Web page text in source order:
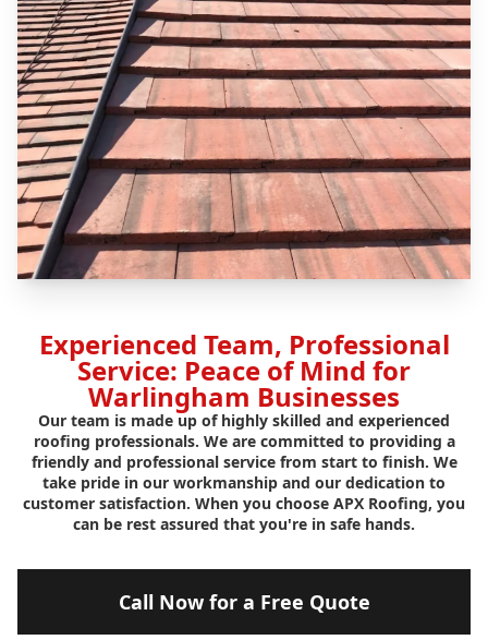
Experienced Team, Professional
Service: Peace of Mind for
Warlingham Businesses
Our team is made up of highly skilled and experienced
roofing professionals. We are committed to providing a
friendly and professional service from start to finish. We
take pride in our workmanship and our dedication to
customer satisfaction. When you choose APX Roofing, you
can be rest assured that you're in safe hands.
Call Now for a Free Quote